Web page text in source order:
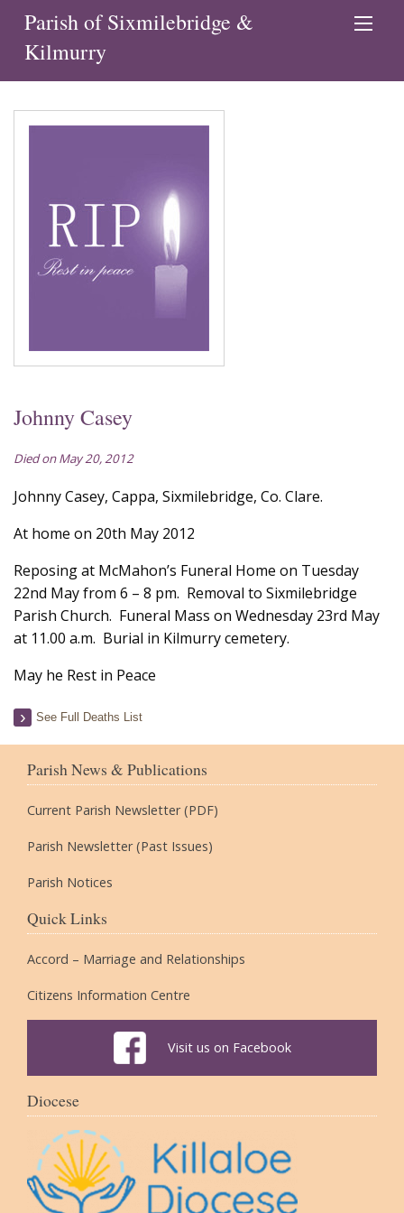
Parish of Sixmilebridge &
Kilmurry
Johnny Casey
Died on May 20, 2012
Johnny Casey, Cappa, Sixmilebridge, Co. Clare.
At home on 20th May 2012
Reposing at McMahon’s Funeral Home on Tuesday
22nd May from 6 – 8 pm. Removal to Sixmilebridge
Parish Church. Funeral Mass on Wednesday 23rd May
at 11.00 a.m. Burial in Kilmurry cemetery.
May he Rest in Peace
See Full Deaths List
Parish News & Publications
Current Parish Newsletter (PDF)
Parish Newsletter (Past Issues)
Parish Notices
Quick Links
Accord – Marriage and Relationships
Citizens Information Centre
Visit us on Facebook
Diocese